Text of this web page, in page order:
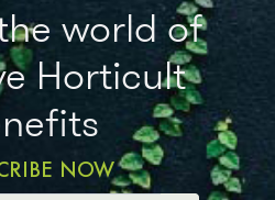
world of
Horticult
NOW